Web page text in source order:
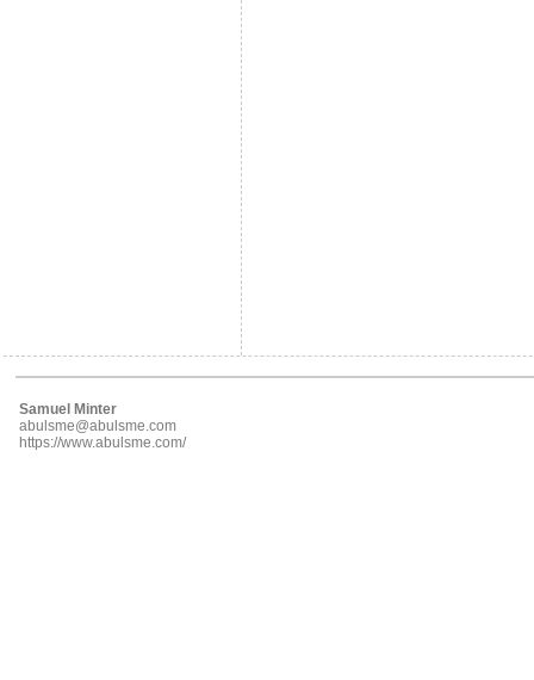
Samuel Minter
abulsme@abulsme.com
https://www.abulsme.com/